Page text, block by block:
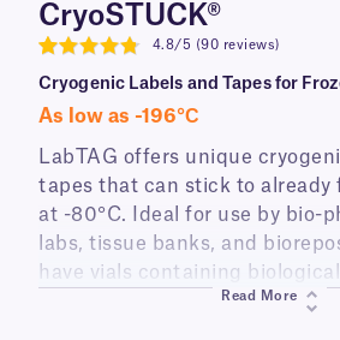
CryoSTUCK®
4.8
4.8/5 (90 reviews)
Cryogenic Labels and Tapes for
As low as -196°С
LabTAG offers unique
tapes that can stick to already
at -80°C. Ideal for use by bio-
labs, tissue banks, and
have vials containing
cannot be warmed-up due to
Read More